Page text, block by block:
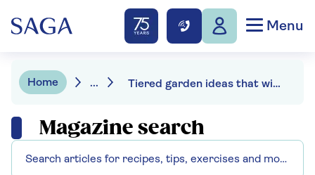
Menu
Home ... Tiered garden ideas that will take your plot to the next level
Magazine search